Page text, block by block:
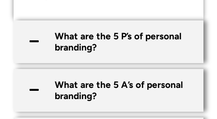
What are the 5 P’s of personal
branding?
What are the 5 A’s of personal
branding?